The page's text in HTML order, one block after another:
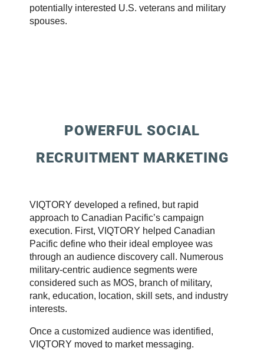
potentially interested U.S. veterans and military
spouses.
POWERFUL SOCIAL
RECRUITMENT MARKETING
VIQTORY developed a refined, but rapid
approach to Canadian Pacific’s campaign
execution. First, VIQTORY helped Canadian
Pacific define who their ideal employee was
through an audience discovery call. Numerous
military-centric audience segments were
considered such as MOS, branch of military,
rank, education, location, skill sets, and industry
interests.
Once a customized audience was identified,
VIQTORY moved to market messaging.